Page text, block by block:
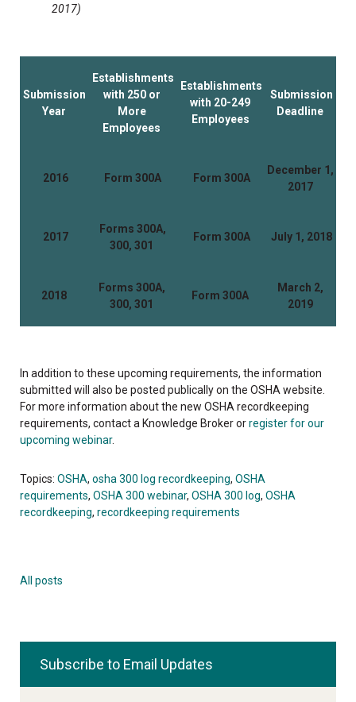
2017)
Submission
Year
Establishments
with 250 or
More
Employees
Establishments
with 20-249
Employees
Submission
Deadline
2016 Form 300A Form 300A
December 1,
2017
2017
Forms 300A,
300, 301
Form 300A July 1, 2018
2018
Forms 300A,
300, 301
Form 300A
March 2,
2019
In addition to these upcoming requirements, the information
submitted will also be posted publically on the OSHA website.
For more information about the new OSHA recordkeeping
requirements, contact a Knowledge Broker orregister for our
upcoming webinar.
Topics: OSHA, osha 300 log recordkeeping, OSHA
requirements, OSHA 300 webinar, OSHA 300 log, OSHA
recordkeeping, recordkeeping requirements
All posts
Subscribe to Email Updates